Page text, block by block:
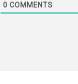
0 COMMENTS